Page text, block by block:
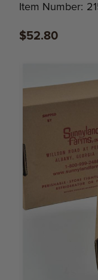
Item Number:
$52.80